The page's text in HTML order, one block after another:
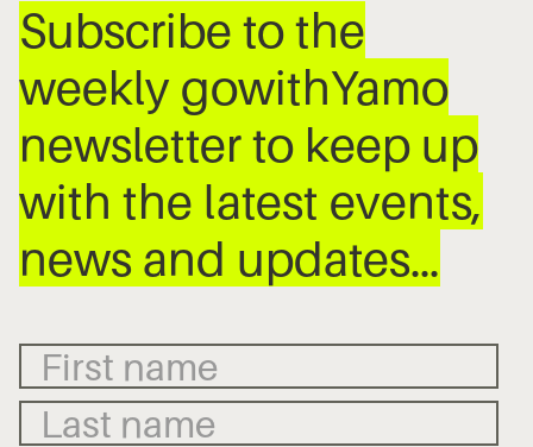
Subscribe to the
weekly gowithYamo
newsletter to keep up
with the latest events,
news and updates…